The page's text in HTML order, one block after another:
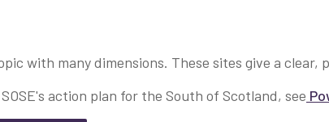
with many dimensions. These sites give a
action plan for the South of Scotland, see